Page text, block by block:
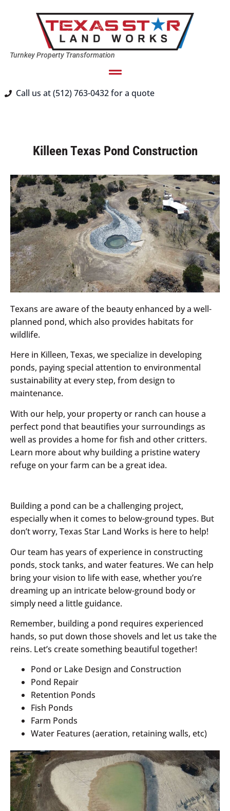
Turnkey Property Transformation
Call us at (512) 763-0432 for a quote
Killeen Texas Pond Construction
Texans are aware of the beauty enhanced by a well-
planned pond, which also provides habitats for
wildlife.
Here in Killeen, Texas, we specialize in developing
ponds, paying special attention to environmental
sustainability at every step, from design to
maintenance.
With our help, your property or ranch can house a
perfect pond that beautifies your surroundings as
well as provides a home for fish and other critters.
Learn more about why building a pristine watery
refuge on your farm can be a great idea.
Building a pond can be a challenging project,
especially when it comes to below-ground types. But
don’t worry, Texas Star Land Works is here to help!
Our team has years of experience in constructing
ponds, stock tanks, and water features. We can help
bring your vision to life with ease, whether you’re
dreaming up an intricate below-ground body or
simply need a little guidance.
Remember, building a pond requires experienced
hands, so put down those shovels and let us take the
reins. Let’s create something beautiful together!
Pond or Lake Design and Construction
Pond Repair
Retention Ponds
Fish Ponds
Farm Ponds
Water Features (aeration, retaining walls, etc)